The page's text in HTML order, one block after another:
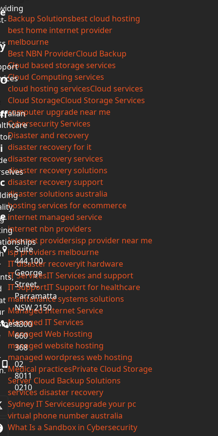
Backup Solutionsbest cloud hosting
best home internet provider
melbourne
Best NBN ProviderCloud Backup
Cloud based storage services
Cloud Computing services
cloud hosting servicesCloud services
Cloud StorageCloud Storage Services
computer upgrade near me
Cybersecurity Services
Disaster and recovery
disaster recovery for it
disaster recovery services
disaster recovery solutions
disaster recovery support
disaster solutions australia
hosting services for ecommerce
internet managed service
internet nbn providers
Internet providersisp provider near me
isp providers melbourne
IT disaster recoveryit hardware
IT ServicesIT Services and support
IT SupportIT Support for healthcare
maintenance systems solutions
Managed Internet Service
Managed IT Services
Managed Web Hosting
managed website hosting
managed wordpress web hosting
Medical practicesPrivate Cloud Storage
Server Cloud Backup Solutions
services disaster recovery
Sydney IT Servicesupgrade your pc
virtual phone number australia
What Is a Sandbox in Cybersecurity
(deprecated)
e
y
O
ff
i
c
e
Suite
444,100
George
Street,
Parramatta
NSW 2150
1300
660
368
02
8011
0210